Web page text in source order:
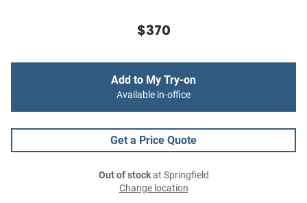
$370
Add to My Try-on
Available in-office
Get a Price Quote
Out of stockat Springfield
Change location